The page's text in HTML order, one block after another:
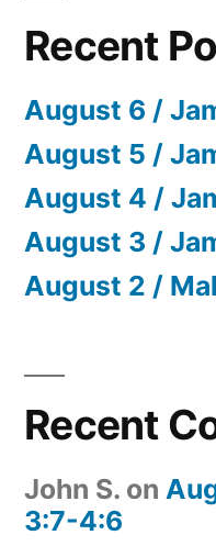
Recent
August 6 /
August 5 /
August 4 /
August 3 /
August 2 /
Recent
John S. on
3:7-4:6